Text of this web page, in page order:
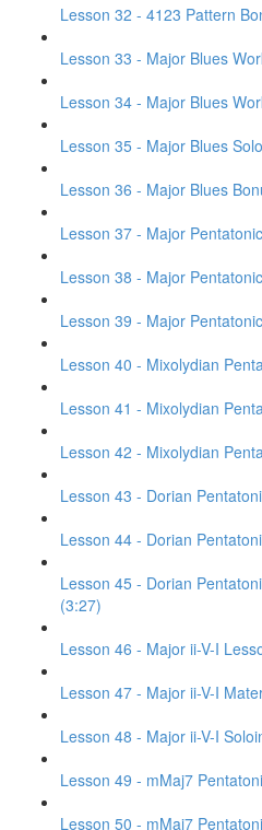
Lesson 32 - 4123 Pattern
Lesson 33 - Major Blues
Lesson 34 - Major Blues
Lesson 35 - Major Blues
Lesson 36 - Major Blues
Lesson 37 - Major
Lesson 38 - Major
Lesson 39 - Major
Lesson 40 - Mixolydian
Lesson 41 - Mixolydian
Lesson 42 - Mixolydian
Lesson 43 - Dorian
Lesson 44 - Dorian
Lesson 45 - Dorian
(3:27)
Lesson 46 - Major ii-V-I
Lesson 47 - Major ii-V-I
Lesson 48 - Major ii-V-I
Lesson 49 - mMaj7
Lesson 50 - mMaj7